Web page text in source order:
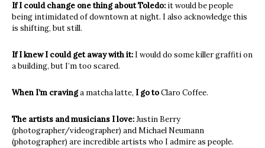
If I could change one thing about Toledo: it would be people
being intimidated of downtown at night. I also acknowledge this
is shifting, but still.
If I knew I could get away with it: I would do some killer graffiti on
a building, but I’m too scared.
When I’m cravinga matcha latte, I go toClaro Coffee.
The artists and musicians I love:Justin Berry
(photographer/videographer) and Michael Neumann
(photographer) are incredible artists who I admire as people.